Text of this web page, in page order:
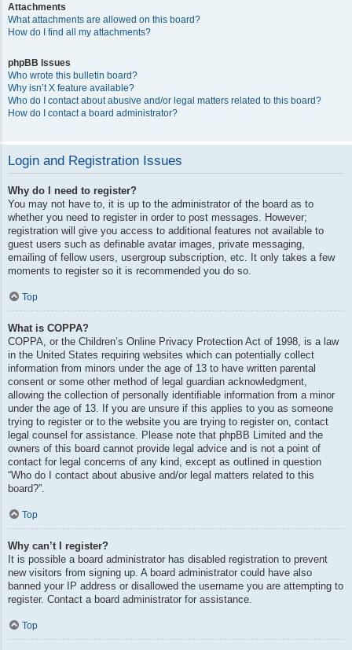
Attachments
What attachments are allowed on this board?
How do I find all my attachments?
phpBB Issues
Who wrote this bulletin board?
Why isn’t X feature available?
Who do I contact about abusive and/or legal matters related to this board?
How do I contact a board administrator?
Login and Registration Issues
Why do I need to register?
You may not have to, it is up to the administrator of the board as to
whether you need to register in order to post messages. However;
registration will give you access to additional features not available to
guest users such as definable avatar images, private messaging,
emailing of fellow users, usergroup subscription, etc. It only takes a few
moments to register so it is recommended you do so.
Top
What is COPPA?
COPPA, or the Children’s Online Privacy Protection Act of 1998, is a law
in the United States requiring websites which can potentially collect
information from minors under the age of 13 to have written parental
consent or some other method of legal guardian acknowledgment,
allowing the collection of personally identifiable information from a minor
under the age of 13. If you are unsure if this applies to you as someone
trying to register or to the website you are trying to register on, contact
legal counsel for assistance. Please note that phpBB Limited and the
owners of this board cannot provide legal advice and is not a point of
contact for legal concerns of any kind, except as outlined in question
“Who do I contact about abusive and/or legal matters related to this
board?”.
Top
Why can’t I register?
It is possible a board administrator has disabled registration to prevent
new visitors from signing up. A board administrator could have also
banned your IP address or disallowed the username you are attempting to
register. Contact a board administrator for assistance.
Top